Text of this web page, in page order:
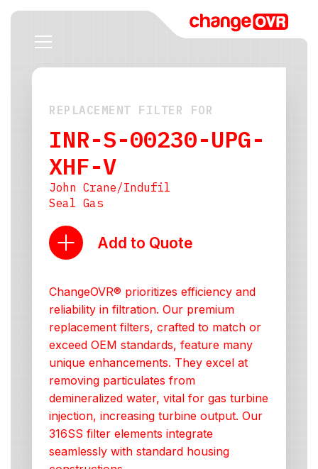
REPLACEMENT FILTER FOR
INR-S-00230-UPG-
XHF-V
John Crane/Indufil
Seal Gas
Add to Quote
ChangeOVR® prioritizes efficiency and
reliability in filtration. Our premium
replacement filters, crafted to match or
exceed OEM standards, feature many
unique enhancements. They excel at
removing particulates from
demineralized water, vital for gas turbine
injection, increasing turbine output. Our
316SS filter elements integrate
seamlessly with standard housing